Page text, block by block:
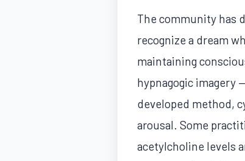
The community has
recognize a dream
maintaining
hypnagogic imagery
developed method,
arousal. Some
acetylcholine levels